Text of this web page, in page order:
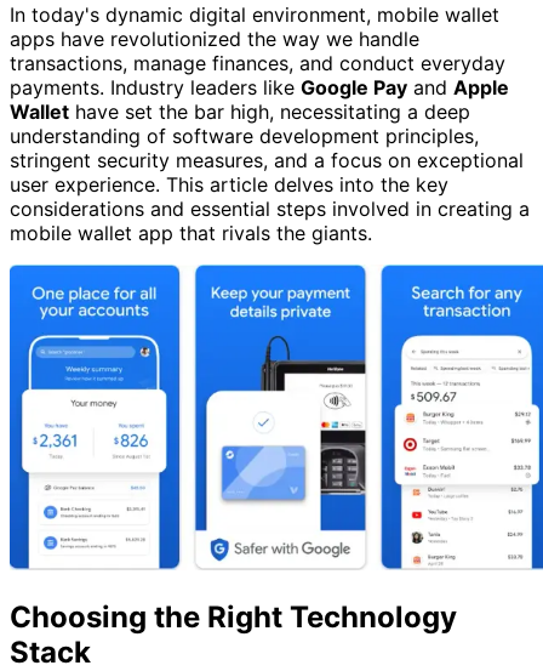
In today's dynamic digital environment, mobile wallet
apps have revolutionized the way we handle
transactions, manage finances, and conduct everyday
payments. Industry leaders like Google Pay and Apple
Wallet have set the bar high, necessitating a deep
understanding of software development principles,
stringent security measures, and a focus on exceptional
user experience. This article delves into the key
considerations and essential steps involved in creating a
mobile wallet app that rivals the giants.
Choosing the Right Technology
Stack